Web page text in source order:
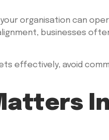
organisation can
businesses
effectively, avoid
In